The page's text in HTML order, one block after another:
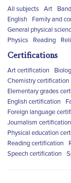
All subjects Art Band
English
Family and
General physical
Physics
Reading
Certifications
Art certification
Chemistry certification
Elementary grades
English certification
Foreign language
Journalism certification
Physical education
Reading certification
Speech certification